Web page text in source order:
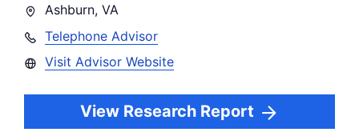
Ashburn, VA
Telephone Advisor
Visit Advisor Website
View Research Report